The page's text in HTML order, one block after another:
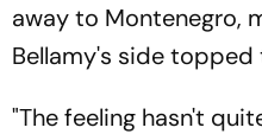
away to Montenegro,
Bellamy's side
"The feeling hasn't